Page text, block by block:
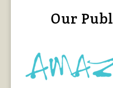
Our